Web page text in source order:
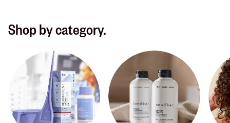
Shop by category.